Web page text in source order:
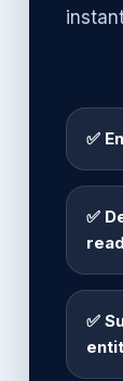
✅
✅
✅